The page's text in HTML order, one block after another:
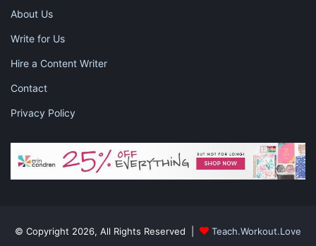
About Us
Write for Us
Hire a Content Writer
Contact
Privacy Policy
© Copyright 2026, All Rights Reserved | Teach.Workout.Love